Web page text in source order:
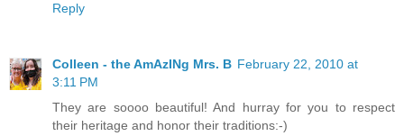
Reply
Colleen - the AmAzINg Mrs. B February 22, 2010 at
3:11 PM
They are soooo beautiful! And hurray for you to respect
their heritage and honor their traditions:-)